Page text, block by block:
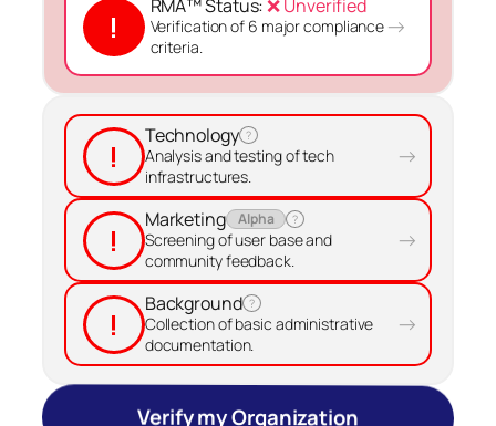
!
RMA™ Status:❌ Unverified
Verification of 6 major compliance
criteria.
→
!
Technology ?
Analysis and testing of tech
infrastructures.
→
!
Marketing Alpha ?
Screening of user base and
community feedback.
→
!
Background ?
Collection of basic administrative
documentation.
→
Verify my Organization